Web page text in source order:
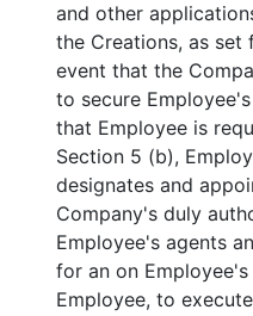
and other
the Creations, as set
event that the
to secure
that Employee is
Section 5 (b),
designates and
Company's duly
Employee's agents
for an on
Employee, to